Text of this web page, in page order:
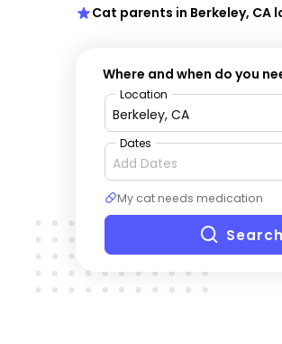
Cat parents in Berkeley, CA
Where and when do you
Location
Dates
My cat needs medication
Search